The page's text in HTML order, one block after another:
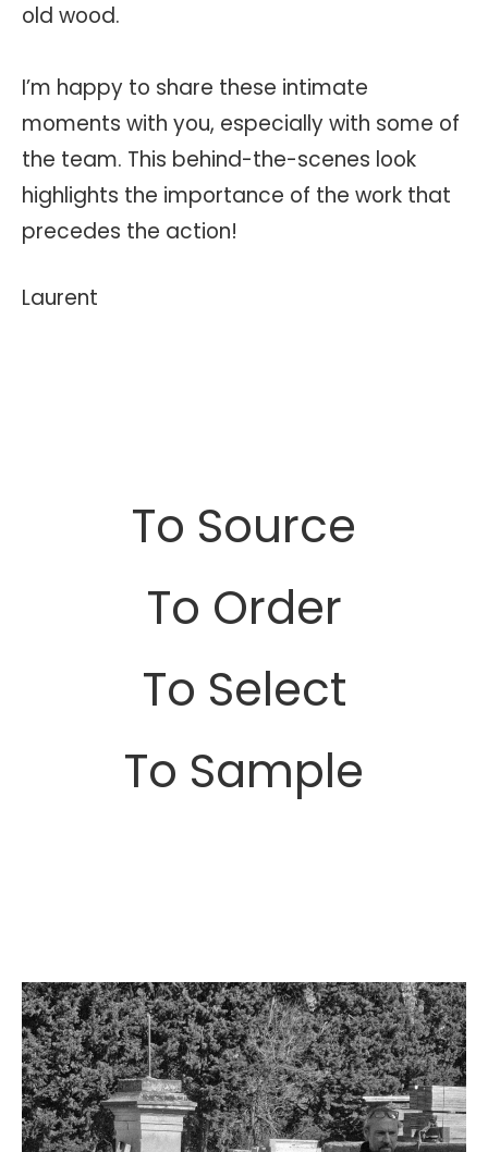
old wood.
I’m happy to share these intimate
moments with you, especially with some of
the team. This behind-the-scenes look
highlights the importance of the work that
precedes the action!
Laurent
To Source
To Order
To Select
To Sample